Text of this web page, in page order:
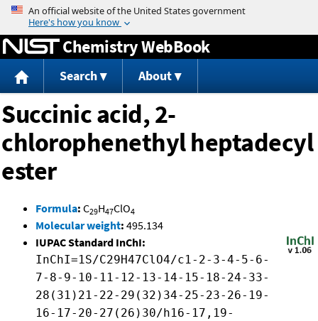
Jump to content
Chemistry WebBook
Search About
Succinic acid, 2-
chlorophenethyl heptadecyl
ester
Formula: C29H47ClO4
Molecular weight: 495.134
IUPAC Standard InChI:
InChI=1S/C29H47ClO4/c1-2-3-4-5-6-
7-8-9-10-11-12-13-14-15-18-24-33-
28(31)21-22-29(32)34-25-23-26-19-
16-17-20-27(26)30/h16-17,19-